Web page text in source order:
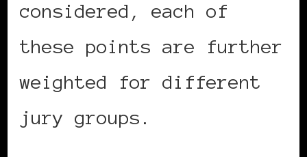
considered, each of
these points are further
weighted for different
jury groups.